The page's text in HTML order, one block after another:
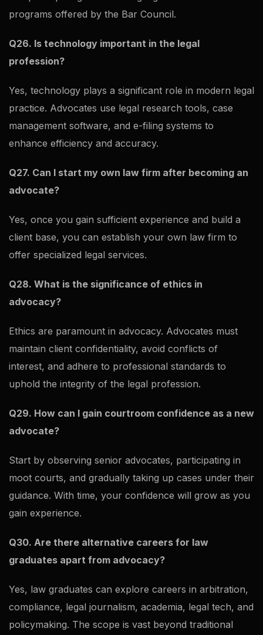
programs offered by the Bar Council.
Q26. Is technology important in the legal
profession?
Yes, technology plays a significant role in modern legal
practice. Advocates use legal research tools, case
management software, and e-filing systems to
enhance efficiency and accuracy.
Q27. Can I start my own law firm after becoming an
advocate?
Yes, once you gain sufficient experience and build a
client base, you can establish your own law firm to
offer specialized legal services.
Q28. What is the significance of ethics in
advocacy?
Ethics are paramount in advocacy. Advocates must
maintain client confidentiality, avoid conflicts of
interest, and adhere to professional standards to
uphold the integrity of the legal profession.
Q29. How can I gain courtroom confidence as a new
advocate?
Start by observing senior advocates, participating in
moot courts, and gradually taking up cases under their
guidance. With time, your confidence will grow as you
gain experience.
Q30. Are there alternative careers for law
graduates apart from advocacy?
Yes, law graduates can explore careers in arbitration,
compliance, legal journalism, academia, legal tech, and
policymaking. The scope is vast beyond traditional